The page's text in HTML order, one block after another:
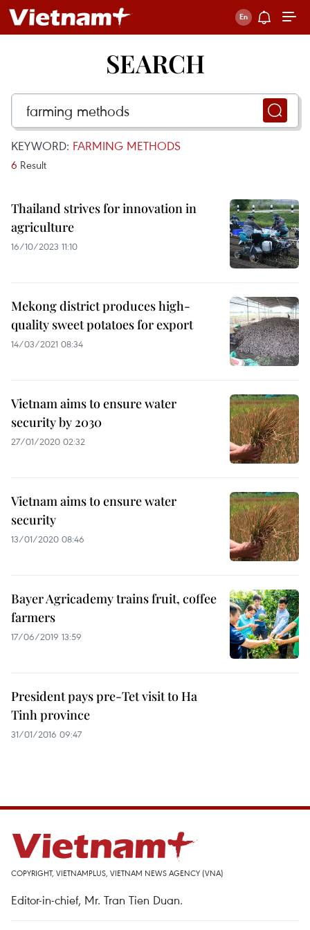
SEARCH
KEYWORD: FARMING METHODS
6 Result
Thailand strives for innovation in
agriculture
16/10/2023 11:10
Mekong district produces high-
quality sweet potatoes for export
14/03/2021 08:34
Vietnam aims to ensure water
security by 2030
27/01/2020 02:32
Vietnam aims to ensure water
security
13/01/2020 08:46
Bayer Agricademy trains fruit, coffee
farmers
17/06/2019 13:59
President pays pre-Tet visit to Ha
Tinh province
31/01/2016 09:47
COPYRIGHT, VIETNAMPLUS, VIETNAM NEWS AGENCY (VNA)
Editor-in-chief, Mr. Tran Tien Duan.